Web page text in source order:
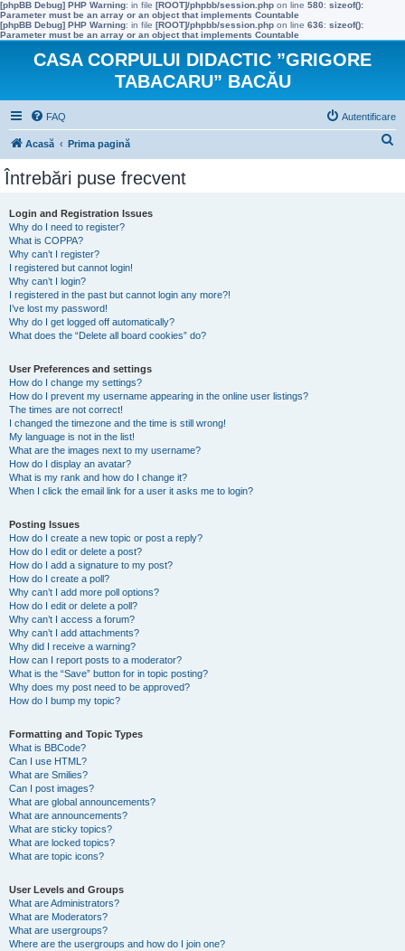
[phpBB Debug] PHP Warning: in file [ROOT]/phpbb/session.php on line 580: sizeof():
Parameter must be an array or an object that implements Countable
[phpBB Debug] PHP Warning: in file [ROOT]/phpbb/session.php on line 636: sizeof():
Parameter must be an array or an object that implements Countable
CASA CORPULUI DIDACTIC ”GRIGORE
TABACARU” BACĂU
FAQ Autentificare
Acasă Prima pagină
Întrebări puse frecvent
Login and Registration Issues
Why do I need to register?
What is COPPA?
Why can’t I register?
I registered but cannot login!
Why can’t I login?
I registered in the past but cannot login any more?!
I’ve lost my password!
Why do I get logged off automatically?
What does the “Delete all board cookies” do?
User Preferences and settings
How do I change my settings?
How do I prevent my username appearing in the online user listings?
The times are not correct!
I changed the timezone and the time is still wrong!
My language is not in the list!
What are the images next to my username?
How do I display an avatar?
What is my rank and how do I change it?
When I click the email link for a user it asks me to login?
Posting Issues
How do I create a new topic or post a reply?
How do I edit or delete a post?
How do I add a signature to my post?
How do I create a poll?
Why can’t I add more poll options?
How do I edit or delete a poll?
Why can’t I access a forum?
Why can’t I add attachments?
Why did I receive a warning?
How can I report posts to a moderator?
What is the “Save” button for in topic posting?
Why does my post need to be approved?
How do I bump my topic?
Formatting and Topic Types
What is BBCode?
Can I use HTML?
What are Smilies?
Can I post images?
What are global announcements?
What are announcements?
What are sticky topics?
What are locked topics?
What are topic icons?
User Levels and Groups
What are Administrators?
What are Moderators?
What are usergroups?
Where are the usergroups and how do I join one?